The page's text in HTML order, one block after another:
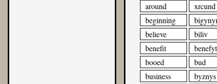
around
xrcund
beginning
believe
biliv
benefit
benefyt
booed
bud
business
byznys